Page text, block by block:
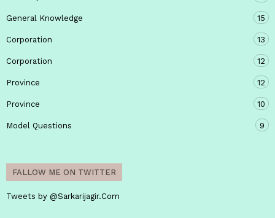
General Knowledge 15
Corporation 13
Corporation 12
Province 12
Province 10
Model Questions 9
FALLOW ME ON TWITTER
Tweets by @Sarkarijagir.Com